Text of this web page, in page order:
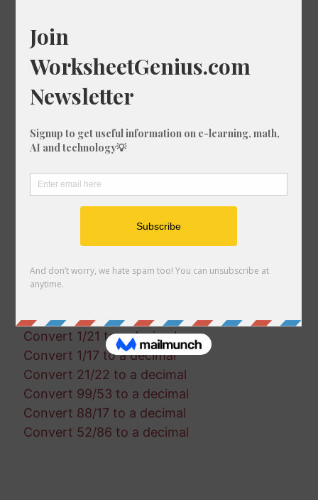
Convert 44/51 to a decimal
Convert 71/21 to a decimal
Convert 58/90 to a decimal
Convert 75/71 to a decimal
Convert 74/76 to a decimal
Convert 53/23 to a decimal
Convert 77/96 to a decimal
Convert 94/31 to a decimal
Convert 65/74 to a decimal
Convert 22/40 to a decimal
Convert 1/21 to a decimal
Convert 1/17 to a decimal
Convert 21/22 to a decimal
Convert 99/53 to a decimal
Convert 88/17 to a decimal
Convert 52/86 to a decimal